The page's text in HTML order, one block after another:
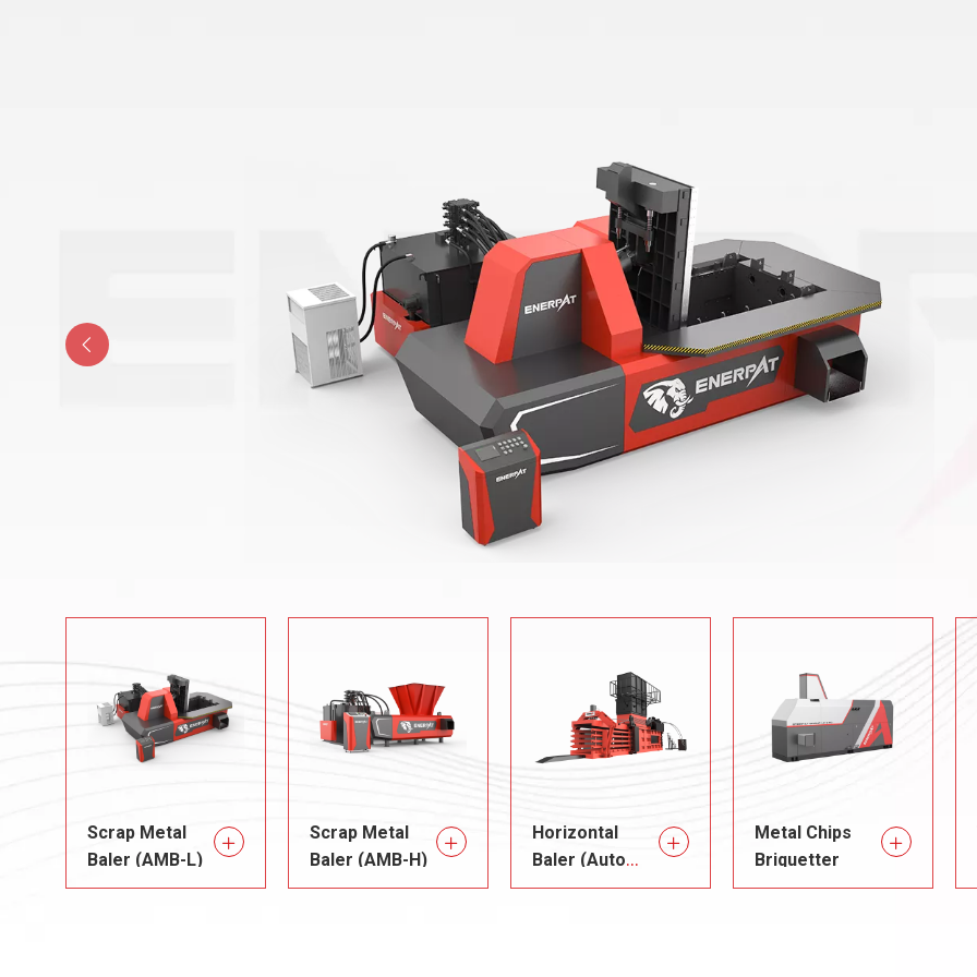
Scrap Metal
Baler (AMB-L)
Scrap Metal
Baler (AMB-H)
Horizontal
Baler (Auto
Tie)
Metal Chips
Briquetter